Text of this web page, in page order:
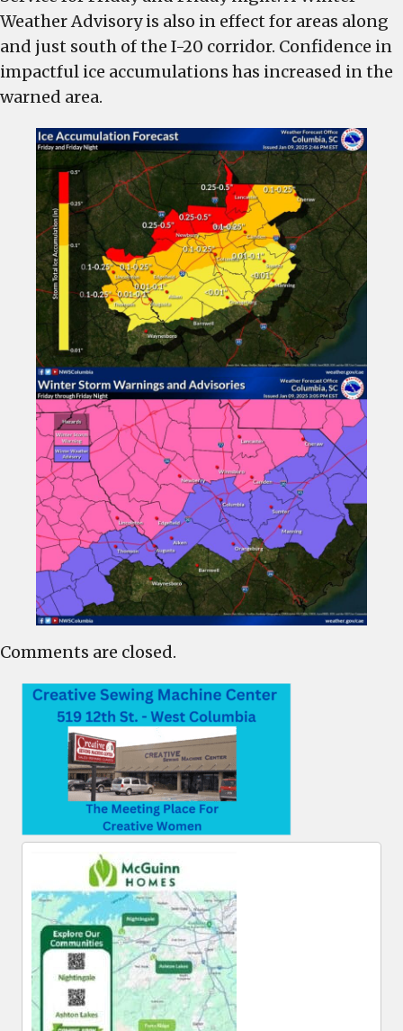
Lexington
County
Friday
the
National
Weather
Service
–
Ice
accumulation
predicted
Weather Advisory is also in effect for areas along
and just south of the I-20 corridor. Confidence in
impactful ice accumulations has increased in the
warned area.
Comments are closed.